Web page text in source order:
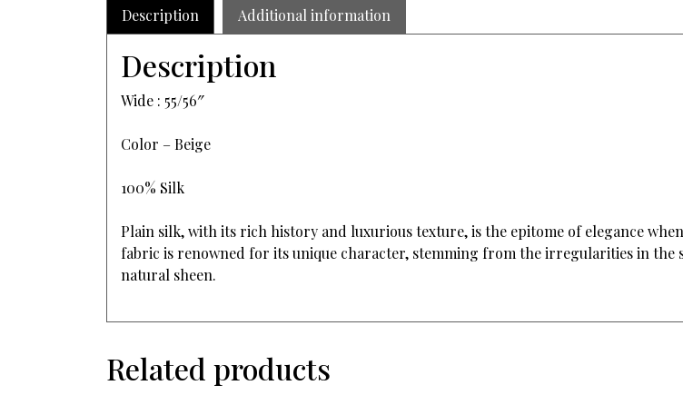
Description Additional information
Description
Wide : 55/56″
Color – Beige
100% Silk
Plain silk, with its rich history and luxurious texture, is the epitome of elegance
fabric is renowned for its unique character, stemming from the irregularities in the
natural sheen.
Related products